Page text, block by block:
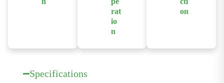
network
stability.
with a die-cast
housing for
rat
io
n
across a wide
on
Specifications